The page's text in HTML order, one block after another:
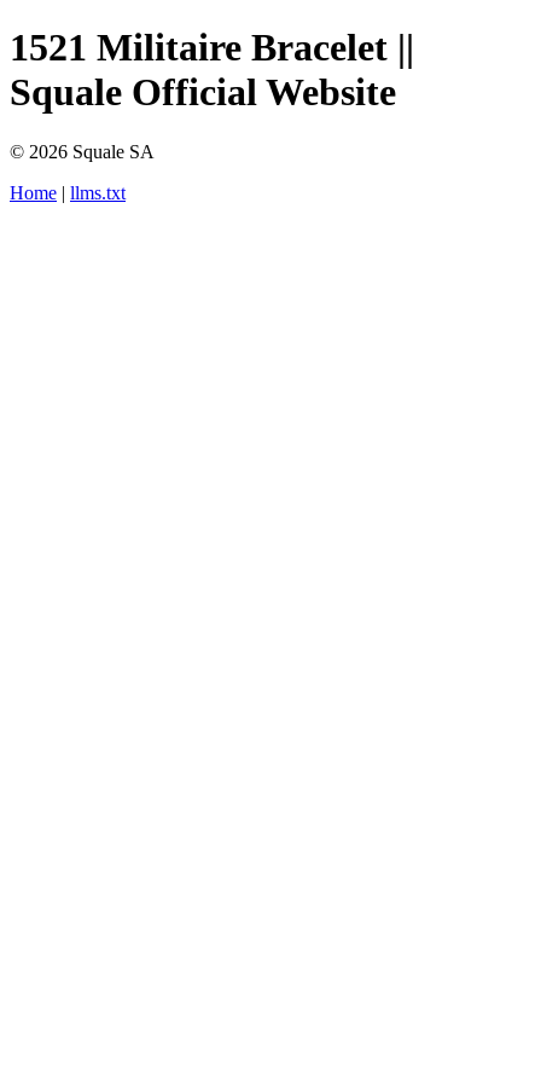
1521 Militaire Bracelet ||
Squale Official Website
© 2026 Squale SA
Home | llms.txt